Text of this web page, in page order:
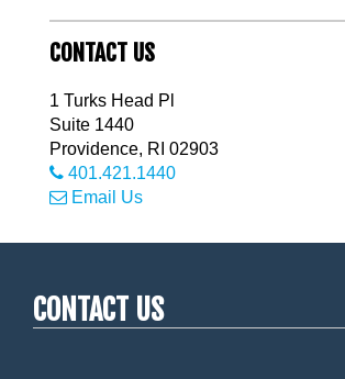
CONTACT US
1 Turks Head Pl
Suite 1440
Providence, RI 02903
401.421.1440
Email Us
CONTACT US